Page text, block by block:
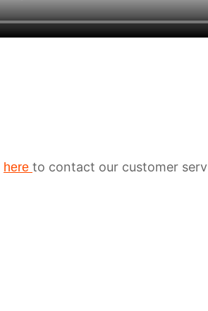
here to contact our customer